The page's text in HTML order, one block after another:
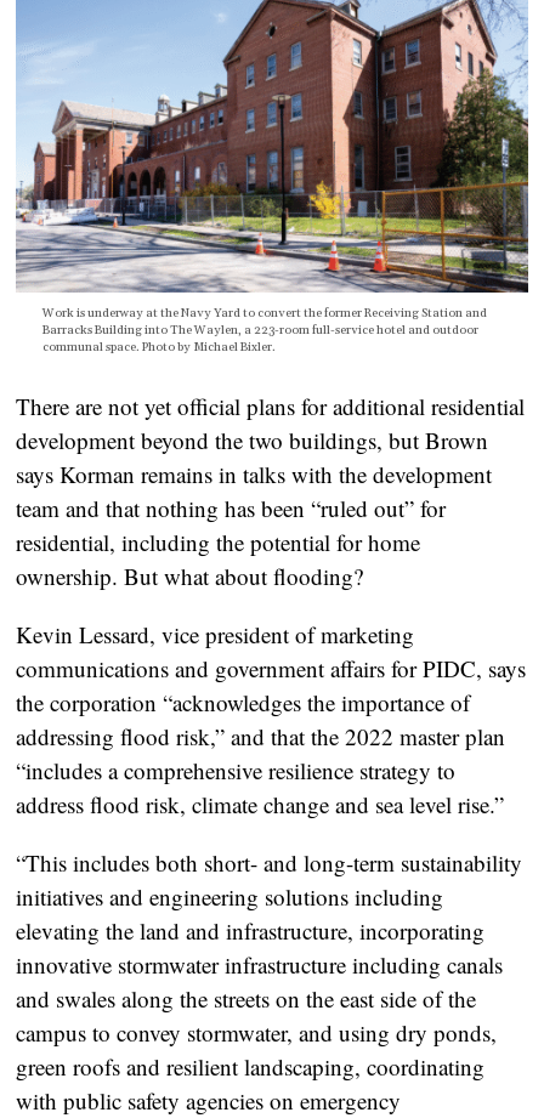
Work is underway at the Navy Yard to convert the former Receiving Station and
Barracks Building into The Waylen, a 223-room full-service hotel and outdoor
communal space. Photo by Michael Bixler.
There are not yet official plans for additional residential
development beyond the two buildings, but Brown
says Korman remains in talks with the development
team and that nothing has been “ruled out” for
residential, including the potential for home
ownership. But what about flooding?
Kevin Lessard, vice president of marketing
communications and government affairs for PIDC, says
the corporation “acknowledges the importance of
addressing flood risk,” and that the 2022 master plan
“includes a comprehensive resilience strategy to
address flood risk, climate change and sea level rise.”
“This includes both short- and long-term sustainability
initiatives and engineering solutions including
elevating the land and infrastructure, incorporating
innovative stormwater infrastructure including canals
and swales along the streets on the east side of the
campus to convey stormwater, and using dry ponds,
green roofs and resilient landscaping, coordinating
with public safety agencies on emergency